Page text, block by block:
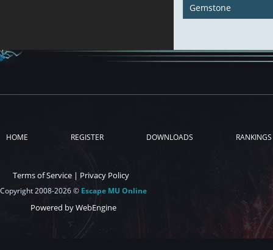
Gemstone
HOME REGISTER DOWNLOADS RANKINGS
Terms of Service | Privacy Policy
Copyright 2008-2026 © Escape MU Online
Powered by WebEngine